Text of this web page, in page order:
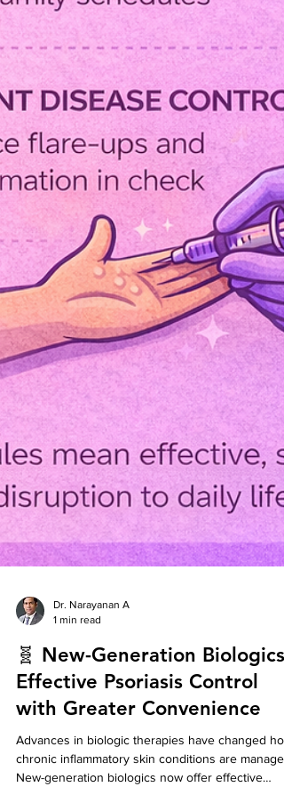
Dr. Narayanan A
🧬 New-Generation Biologics:
Effective Psoriasis Control